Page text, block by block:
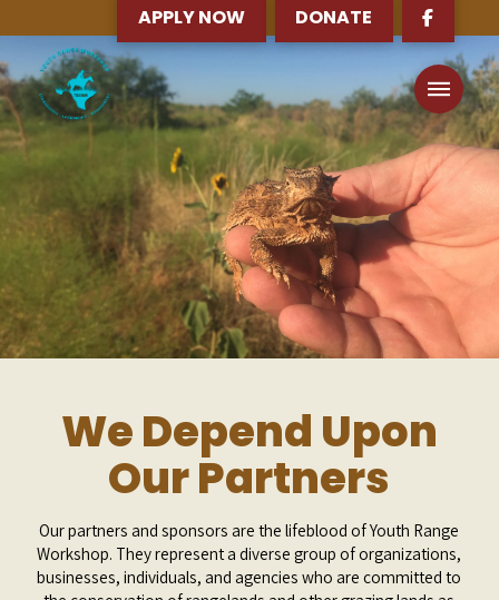
APPLY NOW DONATE
We Depend Upon
Our Partners
Our partners and sponsors are the lifeblood of Youth Range
Workshop. They represent a diverse group of organizations,
businesses, individuals, and agencies who are committed to